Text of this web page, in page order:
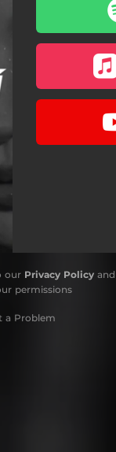
our Privacy Policyand
permissions
a Problem